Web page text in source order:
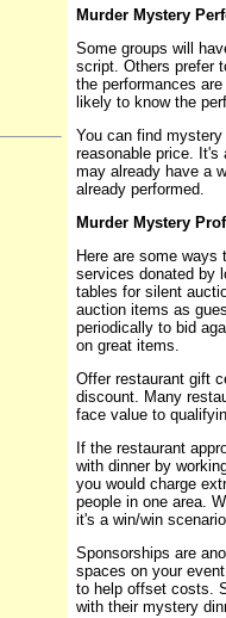
Murder Mystery
Some groups will
script. Others prefer
the performances
likely to know the
You can find
reasonable price. It's
may already have a
already performed.
Murder Mystery
Here are some
services donated by
tables for silent
auction items as
periodically to bid
on great items.
Offer restaurant gift
discount. Many
face value to
If the restaurant
with dinner by
you would charge
people in one area.
it's a win/win
Sponsorships are
spaces on your
to help offset costs.
with their mystery